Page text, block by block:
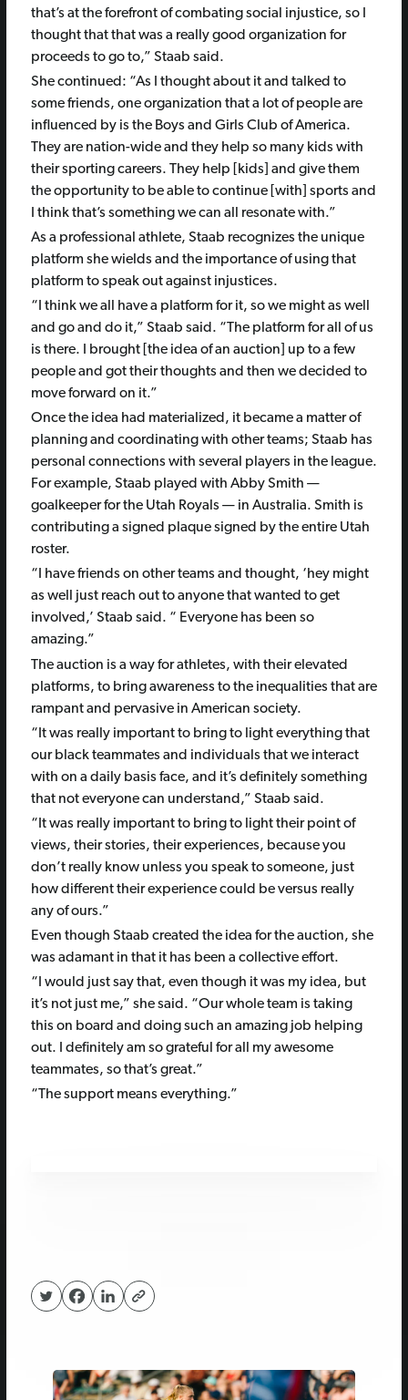
that’s at the forefront of combating social injustice, so I
thought that that was a really good organization for
proceeds to go to,” Staab said.
She continued: “As I thought about it and talked to
some friends, one organization that a lot of people are
influenced by is the Boys and Girls Club of America.
They are nation-wide and they help so many kids with
their sporting careers. They help [kids] and give them
the opportunity to be able to continue [with] sports and
I think that’s something we can all resonate with.”
As a professional athlete, Staab recognizes the unique
platform she wields and the importance of using that
platform to speak out against injustices.
“I think we all have a platform for it, so we might as well
and go and do it,” Staab said. “The platform for all of us
is there. I brought [the idea of an auction] up to a few
people and got their thoughts and then we decided to
move forward on it.”
Once the idea had materialized, it became a matter of
planning and coordinating with other teams; Staab has
personal connections with several players in the league.
For example, Staab played with Abby Smith —
goalkeeper for the Utah Royals — in Australia. Smith is
contributing a signed plaque signed by the entire Utah
roster.
“I have friends on other teams and thought, ‘hey might
as well just reach out to anyone that wanted to get
involved,’ Staab said. “ Everyone has been so
amazing.”
The auction is a way for athletes, with their elevated
platforms, to bring awareness to the inequalities that are
rampant and pervasive in American society.
“It was really important to bring to light everything that
our black teammates and individuals that we interact
with on a daily basis face, and it’s definitely something
that not everyone can understand,” Staab said.
“It was really important to bring to light their point of
views, their stories, their experiences, because you
don’t really know unless you speak to someone, just
how different their experience could be versus really
any of ours.”
Even though Staab created the idea for the auction, she
was adamant in that it has been a collective effort.
“I would just say that, even though it was my idea, but
it’s not just me,” she said. “Our whole team is taking
this on board and doing such an amazing job helping
out. I definitely am so grateful for all my awesome
teammates, so that’s great.”
“The support means everything.”